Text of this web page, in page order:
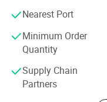
us. Due to their
Southeast Asia,
regions. We also
company
equipment, optimized
Nearest Port
Minimum Order
Quantity
Supply Chain
Partners